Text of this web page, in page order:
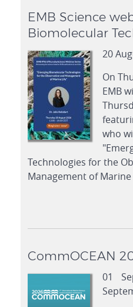
EMB Science
Biomolecular
20
On
EMB
who
Technologies for the
Management of Marine
CommOCEAN
01